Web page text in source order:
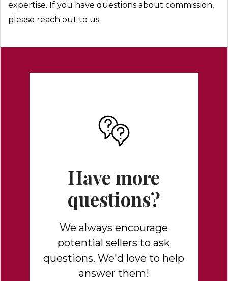
expertise. If you have questions about commission,
please reach out to us.
Have more
questions?
We always encourage
potential sellers to ask
questions. We'd love to help
answer them!